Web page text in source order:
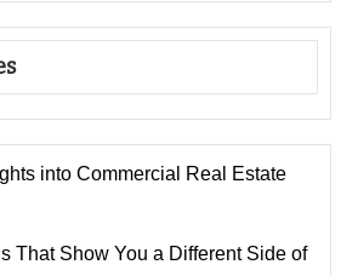
into Commercial Real Estate
That Show You a Different Side of